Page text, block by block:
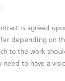
is agreed
depending on
to the work
to have a